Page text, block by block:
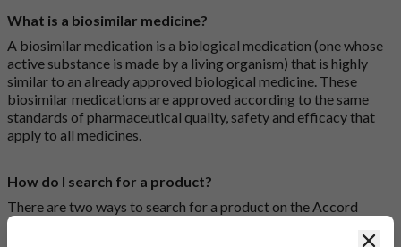
What is a biosimilar medicine?
A biosimilar medication is a biological medication (one whose
active substance is made by a living organism) that is highly
similar to an already approved biological medicine. These
biosimilar medications are approved according to the same
standards of pharmaceutical quality, safety and efficacy that
apply to all medicines.
How do I search for a product?
There are two ways to search for a product on the Accord
Product Website. The first is to use the search bar at the top of